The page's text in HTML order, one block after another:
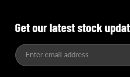
Get our latest stock
Enter email address